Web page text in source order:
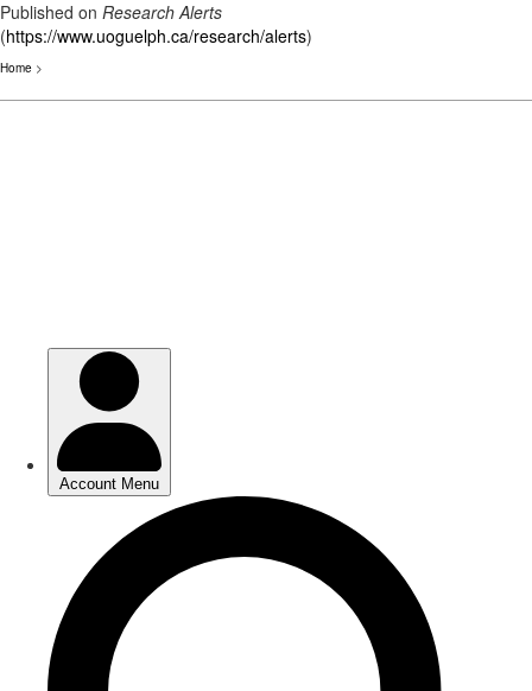
Published on Research Alerts
(https://www.uoguelph.ca/research/alerts)
Home >